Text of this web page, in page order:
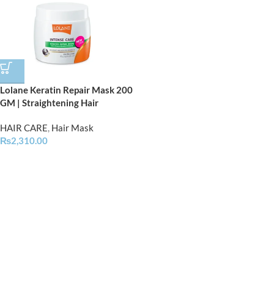
Lolane Keratin Repair Mask 200
GM | Straightening Hair
HAIR CARE, Hair Mask
₨2,310.00